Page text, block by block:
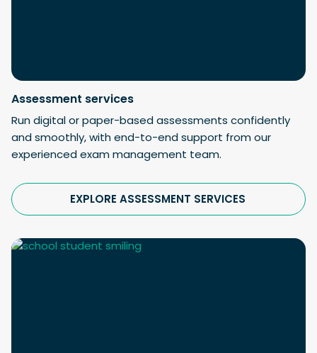
Assessment services
Run digital or paper-based assessments confidently
and smoothly, with end-to-end support from our
experienced exam management team.
EXPLORE ASSESSMENT SERVICES